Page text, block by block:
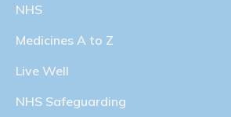
NHS
Medicines A to Z
Live Well
NHS Safeguarding